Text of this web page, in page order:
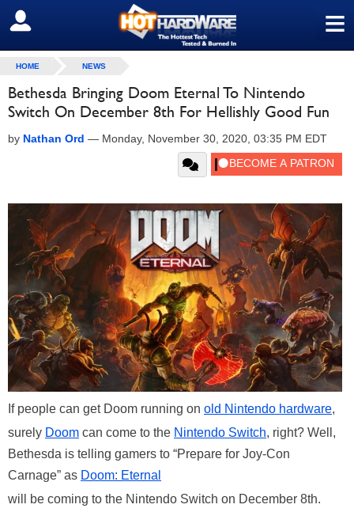
≡
SIGN OUT
HOME NEWS
Bethesda Bringing Doom Eternal To Nintendo
Switch On December 8th For Hellishly Good Fun
by Nathan Ord — Monday, November 30, 2020, 03:35 PM EDT
If people can get Doom running on old Nintendo hardware,
surely Doom can come to the Nintendo Switch, right? Well,
Bethesda is telling gamers to “Prepare for Joy-Con
Carnage” as Doom: Eternal
will be coming to the Nintendo Switch on December 8th.